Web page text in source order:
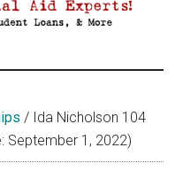
/ Ida Nicholson 104
September 1, 2022)